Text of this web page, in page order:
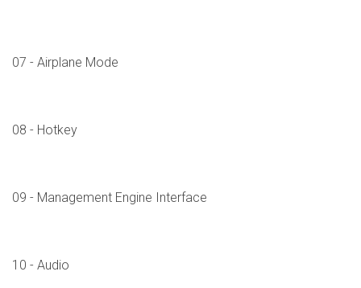
07 - Airplane Mode
08 - Hotkey
09 - Management Engine Interface
10 - Audio